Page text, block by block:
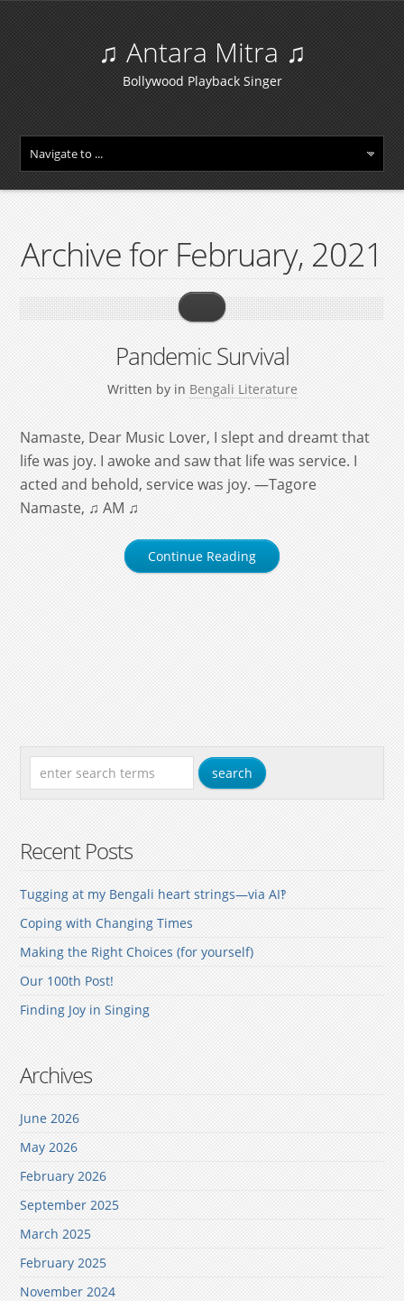
♫ Antara Mitra ♫
Bollywood Playback Singer
Archive for February, 2021
Pandemic Survival
Written by in Bengali Literature
Namaste, Dear Music Lover, I slept and dreamt that
life was joy. I awoke and saw that life was service. I
acted and behold, service was joy. —Tagore
Namaste, ♫ AM ♫
Continue Reading
Recent Posts
Tugging at my Bengali heart strings—via AI‽
Coping with Changing Times
Making the Right Choices (for yourself)
Our 100th Post!
Finding Joy in Singing
Archives
June 2026
May 2026
February 2026
September 2025
March 2025
February 2025
November 2024